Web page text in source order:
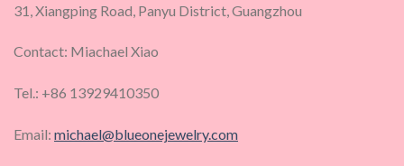
31, Xiangping Road, Panyu District, Guangzhou
Contact: Miachael Xiao
Tel.: +86 13929410350
Email: michael@blueonejewelry.com